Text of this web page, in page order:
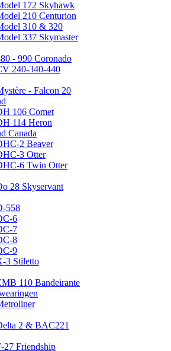
172 Skyhawk
210 Centurion
310 & 320
337 Skymaster
- 990 Coronado
240-340-440
- Falcon 20
106 Comet
114 Heron
Canada
2 Beaver
3 Otter
6 Twin Otter
28 Skyservant
558
6
7
8
9
3 Stiletto
110 Bandeirante
2 & BAC221
27 Friendship